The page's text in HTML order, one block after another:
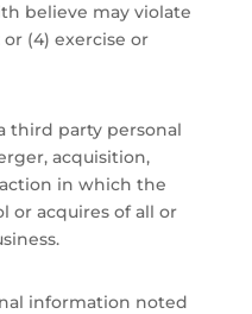
believe may violate
(4) exercise or
third party personal
acquisition,
in which the
or acquires of all or
information noted